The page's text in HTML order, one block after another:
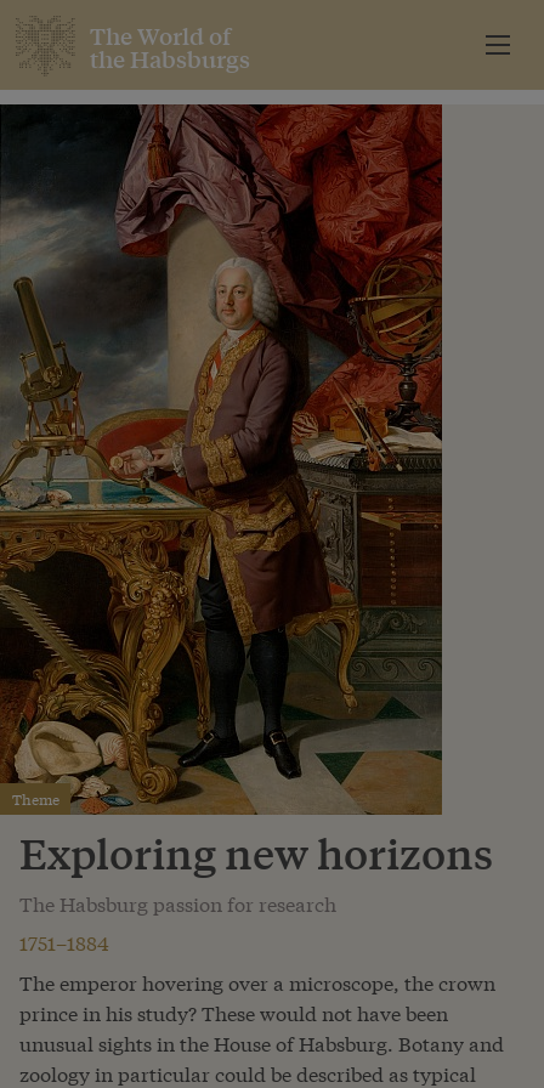
The World of
the Habsburgs
Theme
Exploring new horizons
The Habsburg passion for research
1751–1884
The emperor hovering over a microscope, the crown
prince in his study? These would not have been
unusual sights in the House of Habsburg. Botany and
zoology in particular could be described as typical